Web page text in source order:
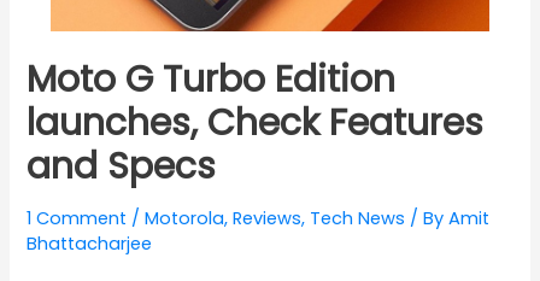
Moto G Turbo Edition
launches, Check Features
and Specs
1 Comment /Motorola,Reviews, Tech News / ByAmit
Bhattacharjee